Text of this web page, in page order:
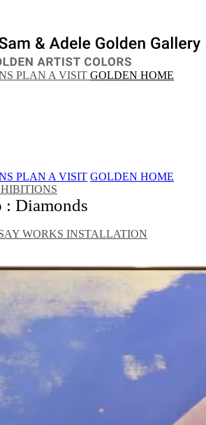
PLAN A VISIT GOLDEN HOME
PLAN A VISIT GOLDEN HOME
Diamonds
WORKS INSTALLATION